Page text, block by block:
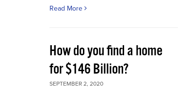
Read More
How do you find a home
for $146 Billion?
SEPTEMBER 2, 2020